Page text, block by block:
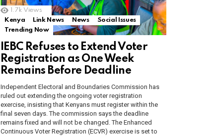
1.7k Views
Kenya
Link News News
Social Issues
Trending Now
IEBC Refuses to Extend Voter
Registration as One Week
Remains Before Deadline
Independent Electoral and Boundaries Commission has
ruled out extending the ongoing voter registration
exercise, insisting that Kenyans must register within the
final seven days. The commission says the deadline
remains fixed and will not be changed. The Enhanced
Continuous Voter Registration (ECVR) exercise is set to